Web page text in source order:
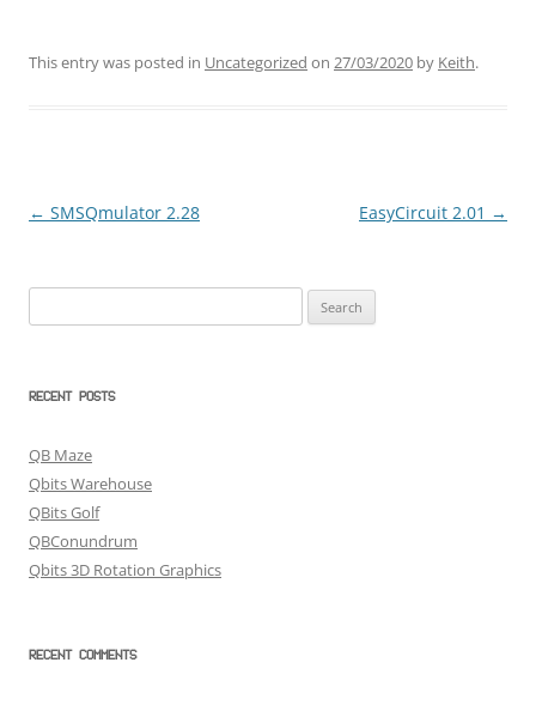
This entry was posted in Uncategorized on 27/03/2020 by Keith.
Post
← SMSQmulator 2.28 EasyCircuit 2.01 →
for:
RECENT POSTS
QB Maze
Qbits Warehouse
QBits Golf
QBConundrum
Qbits 3D Rotation Graphics
RECENT COMMENTS